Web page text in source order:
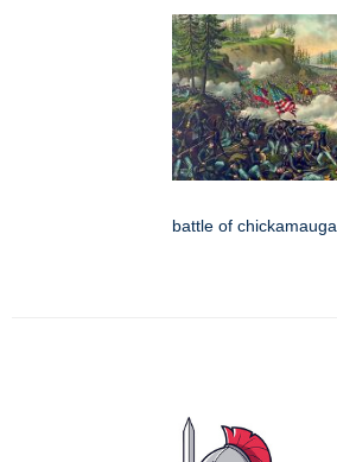
battle of chickamauga